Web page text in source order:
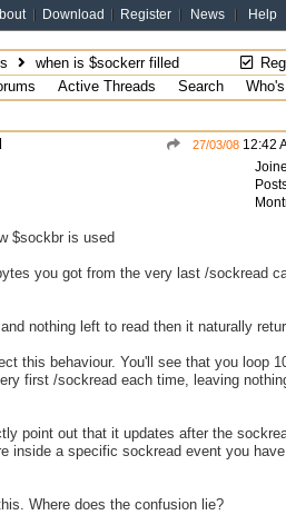
Download Register News Help
when is $sockerr filled
Active Threads Search
27/03/08 12:42
$sockbr is used
you got from the very last /sockread
nothing left to read then it naturally
this behaviour. You'll see that you loop
first /sockread each time, leaving
point out that it updates after the
inside a specific sockread event you
Where does the confusion lie?